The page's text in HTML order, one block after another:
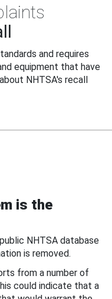
and requires
equipment that have
NHTSA's recall
is the
NHTSA database
is removed.
from a number of
could indicate that a